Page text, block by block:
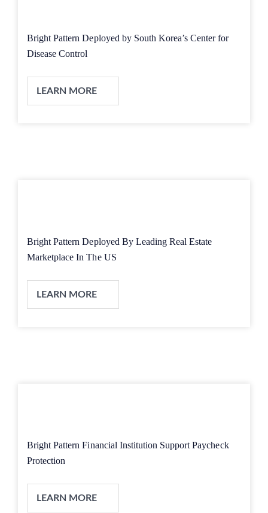
Bright Pattern Deployed by South Korea’s Center for
Disease Control
LEARN MORE
Bright Pattern Deployed By Leading Real Estate
Marketplace In The US
LEARN MORE
Bright Pattern Financial Institution Support Paycheck
Protection
LEARN MORE